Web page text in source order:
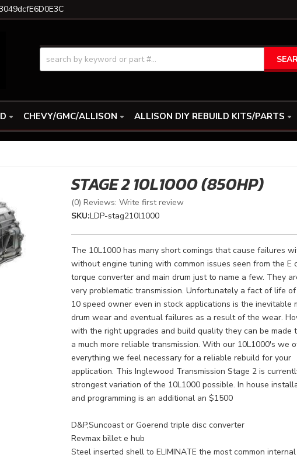
CHEVY/GMC/ALLISON ALLISON DIY REBUILD KITS/PARTS
STAGE 2 10L1000 (850HP)
(0) Reviews: Write first review
SKU:LDP-stag210l1000
The 10L1000 has many short comings that cause failures
without engine tuning with common issues seen from the E
torque converter and main drum just to name a few. They
very problematic transmission. Unfortunately a fact of life
10 speed owner even in stock applications is the inevitable
drum wear and eventual failures as a result of the wear.
with the right upgrades and build quality they can be made
a much more reliable transmission. With our 10L1000's we
everything we feel necessary for a reliable rebuild for your
application. This Inglewood Transmission Stage 2 is
strongest variation of the 10L1000 possible. In house
and programming is an additional an $1500
D&P,Suncoast or Goerend triple disc converter
Revmax billet e hub
Steel inserted shell to ELIMINATE the most common internal